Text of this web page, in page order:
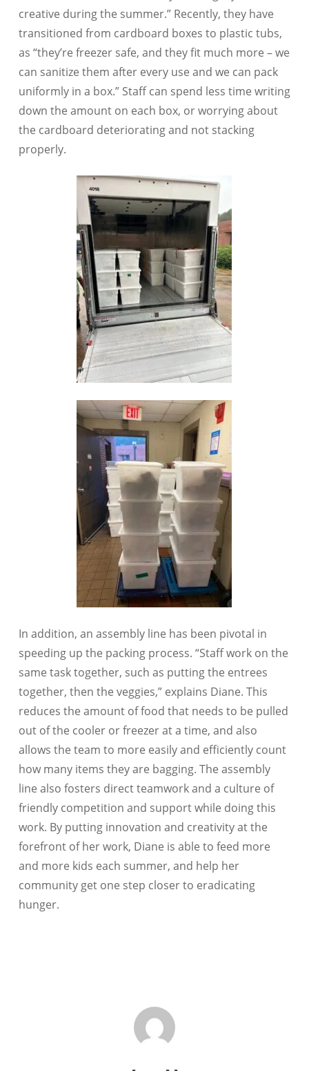
creative during the summer.” Recently, they have
transitioned from cardboard boxes to plastic tubs,
as “they’re freezer safe, and they fit much more – we
can sanitize them after every use and we can pack
uniformly in a box.” Staff can spend less time writing
down the amount on each box, or worrying about
the cardboard deteriorating and not stacking
properly.
In addition, an assembly line has been pivotal in
speeding up the packing process. “Staff work on the
same task together, such as putting the entrees
together, then the veggies,” explains Diane. This
reduces the amount of food that needs to be pulled
out of the cooler or freezer at a time, and also
allows the team to more easily and efficiently count
how many items they are bagging. The assembly
line also fosters direct teamwork and a culture of
friendly competition and support while doing this
work. By putting innovation and creativity at the
forefront of her work, Diane is able to feed more
and more kids each summer, and help her
community get one step closer to eradicating
hunger.